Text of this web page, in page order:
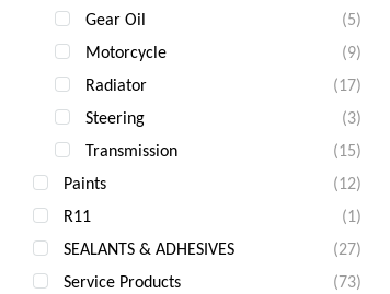
Gear Oil
(5)
Motorcycle
(9)
Radiator
(17)
Steering
(3)
Transmission
(15)
Paints
(12)
R11
(1)
SEALANTS & ADHESIVES
(27)
Service Products
(73)